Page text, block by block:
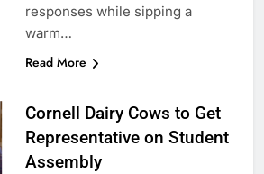
responses while sipping a
warm…
Read More
Cornell Dairy Cows to Get
Representative on Student
Assembly